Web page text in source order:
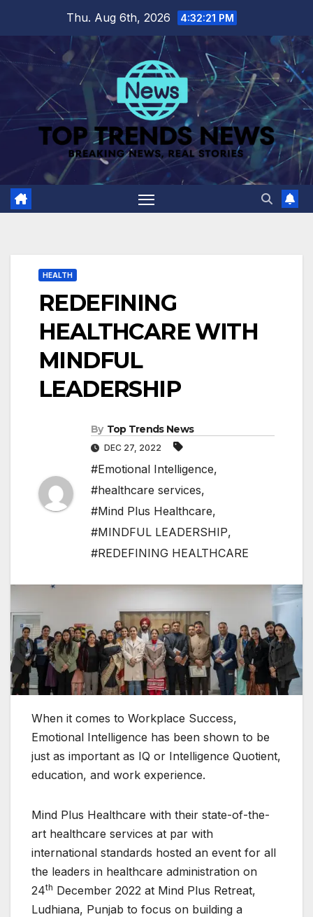
content
Thu. Aug 6th, 2026 4:32:22 PM
HEALTH
REDEFINING
HEALTHCARE WITH
MINDFUL
LEADERSHIP
By Top Trends News
DEC 27, 2022
#Emotional Intelligence,
#healthcare services,
#Mind Plus Healthcare,
#MINDFUL LEADERSHIP,
#REDEFINING HEALTHCARE
When it comes to Workplace Success,
Emotional Intelligence has been shown to be
just as important as IQ or Intelligence Quotient,
education, and work experience.
Mind Plus Healthcare with their state-of-the-
art healthcare services at par with
international standards hosted an event for all
the leaders in healthcare administration on
24th December 2022 at Mind Plus Retreat,
Ludhiana, Punjab to focus on building a